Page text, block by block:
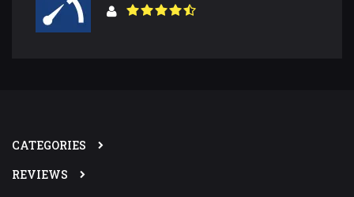
CATEGORIES
REVIEWS